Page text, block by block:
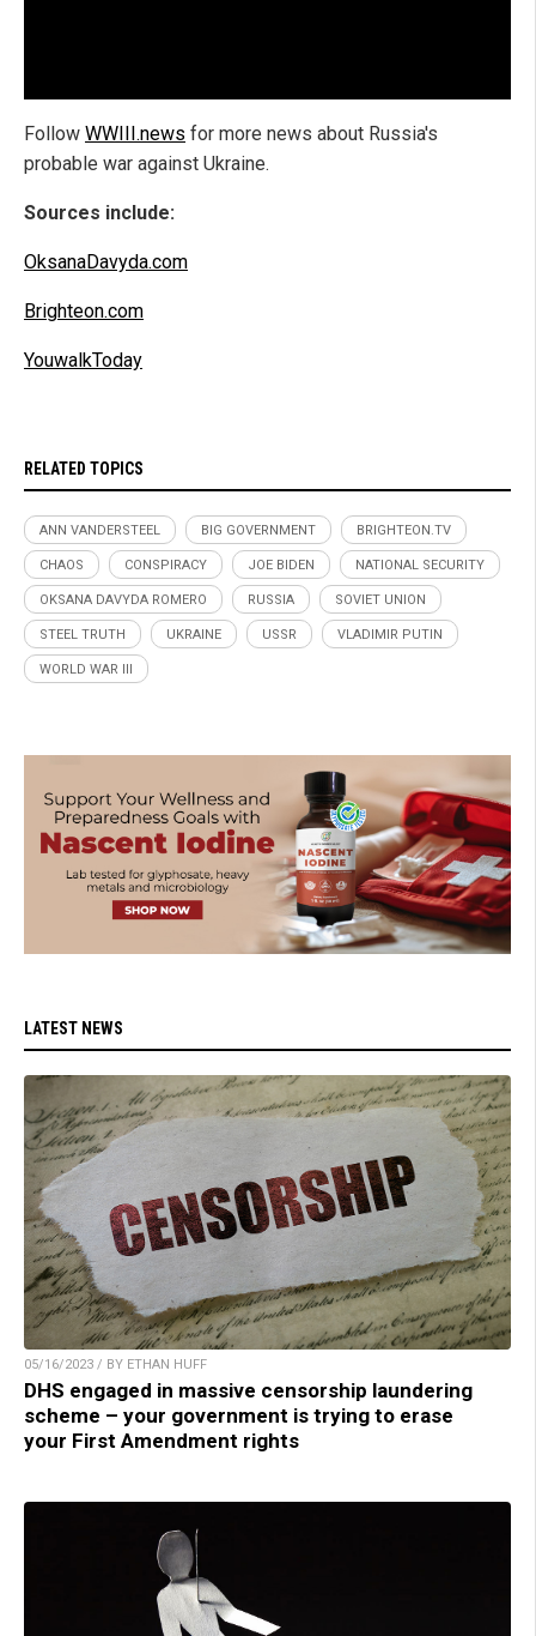
Follow WWIII.news for more news about Russia's
probable war against Ukraine.
Sources include:
OksanaDavyda.com
Brighteon.com
YouwalkToday
RELATED TOPICS
ANN VANDERSTEEL BIG GOVERNMENT BRIGHTEON.TV
CHAOS CONSPIRACY JOE BIDEN NATIONAL SECURITY
OKSANA DAVYDA ROMERO RUSSIA SOVIET UNION
STEEL TRUTH UKRAINE USSR VLADIMIR PUTIN
WORLD WAR III
LATEST NEWS
05/16/2023 / BY ETHAN HUFF
DHS engaged in massive censorship laundering
scheme – your government is trying to erase
your First Amendment rights